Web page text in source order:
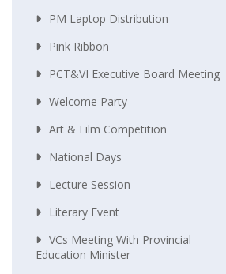
PM Laptop Distribution
Pink Ribbon
PCT&VI Executive Board Meeting
Welcome Party
Art & Film Competition
National Days
Lecture Session
Literary Event
VCs Meeting With Provincial
Education Minister